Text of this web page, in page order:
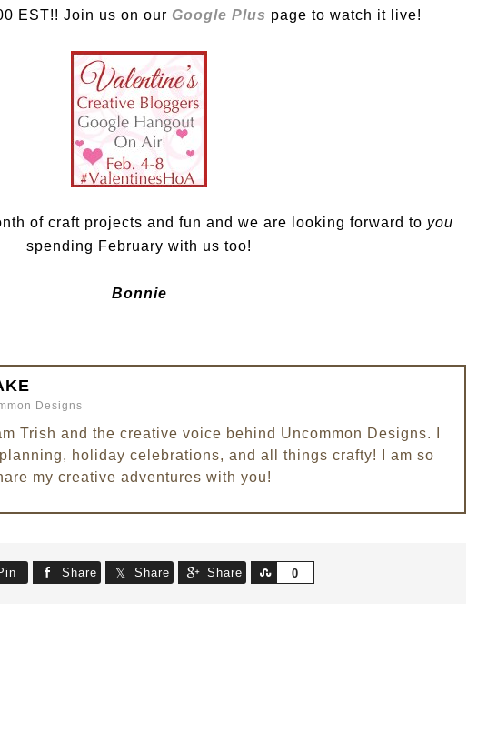
EST!! Join us on our Google Plus page to watch it live!
of craft projects and fun and we are looking forward to you
spending February with us too!
Bonnie
Designs
Trish and the creative voice behind Uncommon Designs. I
holiday celebrations, and all things crafty! I am so
my creative adventures with you!
Share Share Share 0
Share